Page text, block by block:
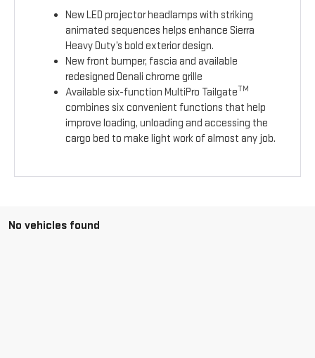
New LED projector headlamps with striking
animated sequences helps enhance Sierra
Heavy Duty’s bold exterior design.
New front bumper, fascia and available
redesigned Denali chrome grille
Available six-function MultiPro TailgateTM
combines six convenient functions that help
improve loading, unloading and accessing the
cargo bed to make light work of almost any job.
No vehicles found